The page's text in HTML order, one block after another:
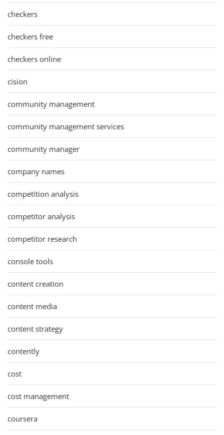
checkers
checkers free
checkers online
cision
community management
community management services
community manager
company names
competition analysis
competitor analysis
competitor research
console tools
content creation
content media
content strategy
contently
cost
cost management
coursera